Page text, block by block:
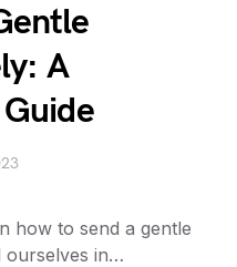
A
how to send a gentle
ourselves in…